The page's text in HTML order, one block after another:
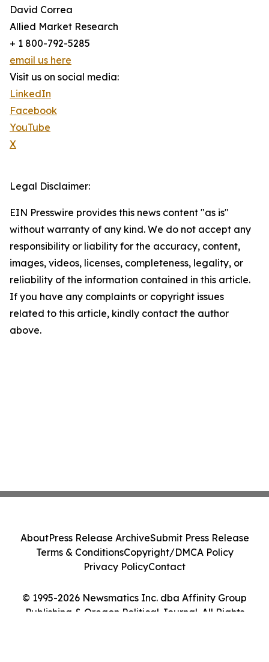
David Correa
Allied Market Research
+ 1 800-792-5285
email us here
Visit us on social media:
LinkedIn
Facebook
YouTube
X
Legal Disclaimer:
EIN Presswire provides this news content "as is"
without warranty of any kind. We do not accept any
responsibility or liability for the accuracy, content,
images, videos, licenses, completeness, legality, or
reliability of the information contained in this article.
If you have any complaints or copyright issues
related to this article, kindly contact the author
above.
© 1995-2026 Newsmatics Inc. dba Affinity Group
Publishing & Oregon Political Journal. All Rights
AboutPress Release ArchiveSubmit Press Release
Terms & ConditionsCopyright/DMCA Policy
Privacy PolicyContact